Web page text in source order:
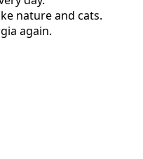
nature and cats.
again.